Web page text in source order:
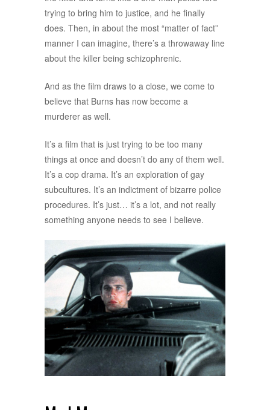
trying to bring him to justice, and he finally
does. Then, in about the most “matter of fact”
manner I can imagine, there’s a throwaway line
about the killer being schizophrenic.
And as the film draws to a close, we come to
believe that Burns has now become a
murderer as well.
It’s a film that is just trying to be too many
things at once and doesn’t do any of them well.
It’s a cop drama. It’s an exploration of gay
subcultures. It’s an indictment of bizarre police
procedures. It’s just… it’s a lot, and not really
something anyone needs to see I believe.